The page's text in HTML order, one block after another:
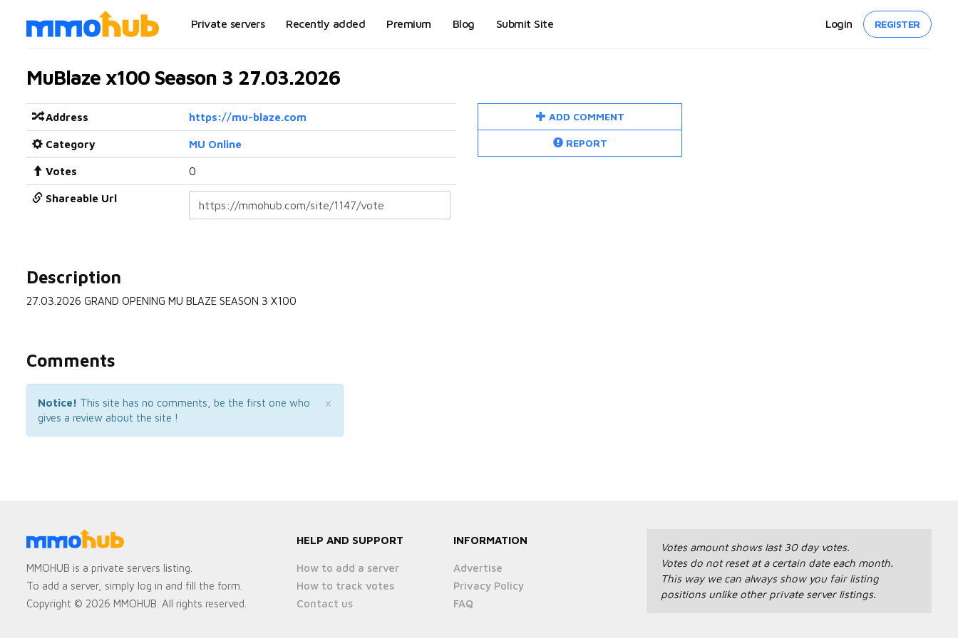
Private servers Recently added Premium Blog Submit Site REGISTER
Login
MuBlaze x100 Season 3 27.03.2026
Address https://mu-blaze.com
Category MU Online
Votes 0
Shareable Url
ADD COMMENT
REPORT
Description
27.03.2026 GRAND OPENING MU BLAZE SEASON 3 X100
Comments
×
Notice! This site has no comments, be the first one who
gives a review about the site !
MMOHUB is a private servers listing.
To add a server, simply log in and fill the form.
Copyright © 2026 MMOHUB. All rights reserved.
HELP AND SUPPORT
How to add a server
How to track votes
Contact us
INFORMATION
Advertise
Privacy Policy
FAQ
Votes amount shows last 30 day votes.
Votes do not reset at a certain date each month.
This way we can always show you fair listing
positions unlike other private server listings.